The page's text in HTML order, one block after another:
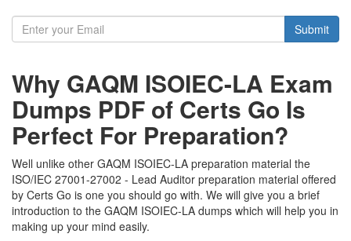
Submit
Why GAQM ISOIEC-LA Exam
Dumps PDF of Certs Go Is
Perfect For Preparation?
Well unlike other GAQM ISOIEC-LA preparation material the
ISO/IEC 27001-27002 - Lead Auditor preparation material offered
by Certs Go is one you should go with. We will give you a brief
introduction to the GAQM ISOIEC-LA dumps which will help you in
making up your mind easily.